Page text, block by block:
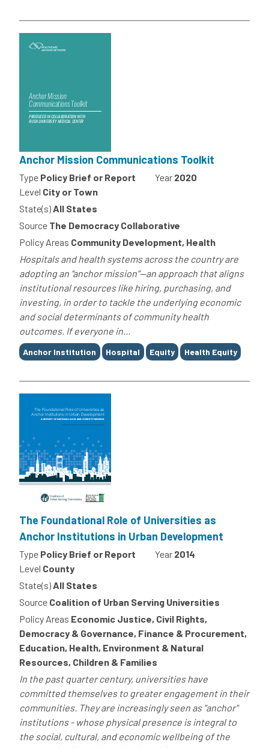
Anchor Mission Communications Toolkit
Type Policy Brief or Report Year 2020
Level City or Town
State(s)All States
Source The Democracy Collaborative
Policy Areas Community Development, Health
Hospitals and health systems across the country are
adopting an “anchor mission”—an approach that aligns
institutional resources like hiring, purchasing, and
investing, in order to tackle the underlying economic
and social determinants of community health
outcomes. If everyone in...
Tags
Anchor Institution Hospital Equity Health Equity
The Foundational Role of Universities as
Anchor Institutions in Urban Development
Type Policy Brief or Report Year 2014
Level County
State(s) All States
Source Coalition of Urban Serving Universities
Policy Areas Economic Justice, Civil Rights,
Democracy & Governance, Finance & Procurement,
Education, Health, Environment & Natural
Resources, Children & Families
In the past quarter century, universities have
committed themselves to greater engagement in their
communities. They are increasingly seen as "anchor"
institutions - whose physical presence is integral to
the social, cultural, and economic wellbeing of the